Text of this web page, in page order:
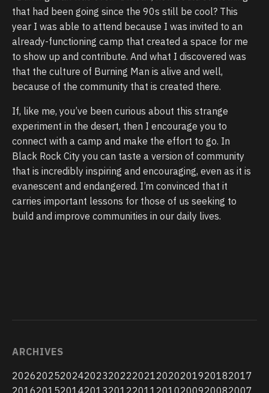
that had been going since the 90s still be cool? This
year I was able to attend because I was invited to an
already-functioning camp that created a space for me
to show up and contribute. And what I discovered was
that the culture of Burning Man is alive and well,
because of the community that is created there.
If, like me, you’ve been curious about this strange
experiment in the desert, then I encourage you to
connect with a camp and make the effort to go. In
Black Rock City you can taste a version of community
that is incredibly inspiring and encouraging, even as it is
evanescent and endangered. I’m convinced that it
carries important lessons for those of us seeking to
build and improve communities in our daily lives.
ARCHIVES
2026202520242023202220212020201920182017